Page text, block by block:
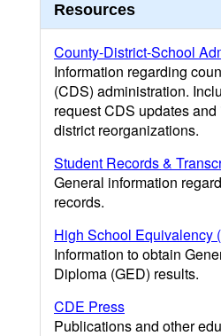
Resources
County-District-School
Information regarding
(CDS) administration.
request CDS updates
district reorganizations.
Student Records &
General information
records.
High School Equivalency
Information to obtain
Diploma (GED) results.
CDE Press
Publications and other